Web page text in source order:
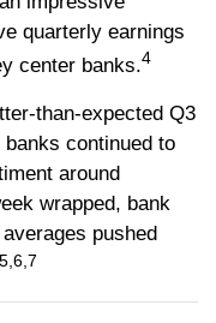
quarterly earnings
center banks.4
than-expected Q3
continued to
around
wrapped, bank
pushed
5,6,7